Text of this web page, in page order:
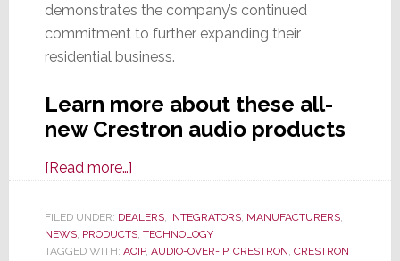
demonstrates the company’s continued
commitment to further expanding their
residential business.
Learn more about these all-
new Crestron audio products
[Read more…]about
Continues
Expansion
FILED UNDER: DEALERS, INTEGRATORS, MANUFACTURERS,
NEWS, PRODUCTS, TECHNOLOGY
TAGGED WITH: AOIP, AUDIO-OVER-IP, CRESTRON, CRESTRON